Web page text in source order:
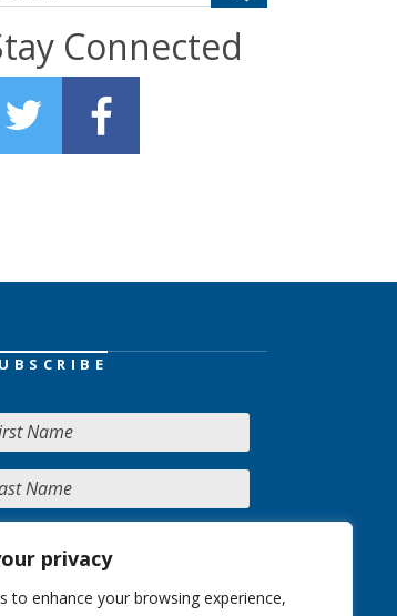
privacy
to enhance your browsing experience,
Connected